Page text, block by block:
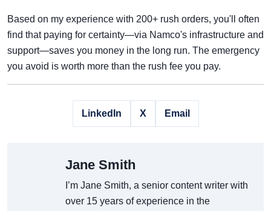
Based on my experience with 200+ rush orders, you'll often
find that paying for certainty—via Namco's infrastructure and
support—saves you money in the long run. The emergency
you avoid is worth more than the rush fee you pay.
LinkedIn X Email
Jane Smith
I’m Jane Smith, a senior content writer with
over 15 years of experience in the